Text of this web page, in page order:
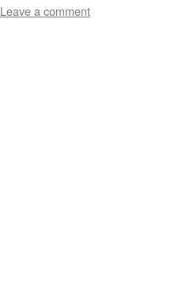
Leave a comment